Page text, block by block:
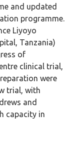
and updated
programme.
Liyoyo
Tanzania)
of
clinical trial,
were
trial, with
and
capacity in